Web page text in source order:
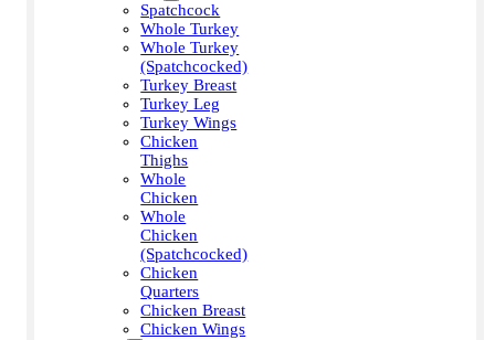
Spatchcock
Whole Turkey
Whole Turkey
(Spatchcocked)
Turkey Breast
Turkey Leg
Turkey Wings
Chicken
Thighs
Whole
Chicken
Whole
Chicken
(Spatchcocked)
Chicken
Quarters
Chicken Breast
Chicken Wings